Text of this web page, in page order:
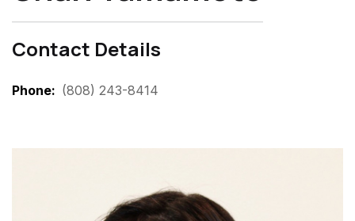
Contact Details
Phone (808) 243-8414